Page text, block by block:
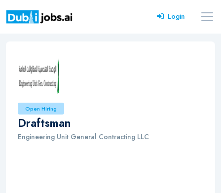
Login
Open Hiring
Draftsman
Engineering Unit General Contracting LLC